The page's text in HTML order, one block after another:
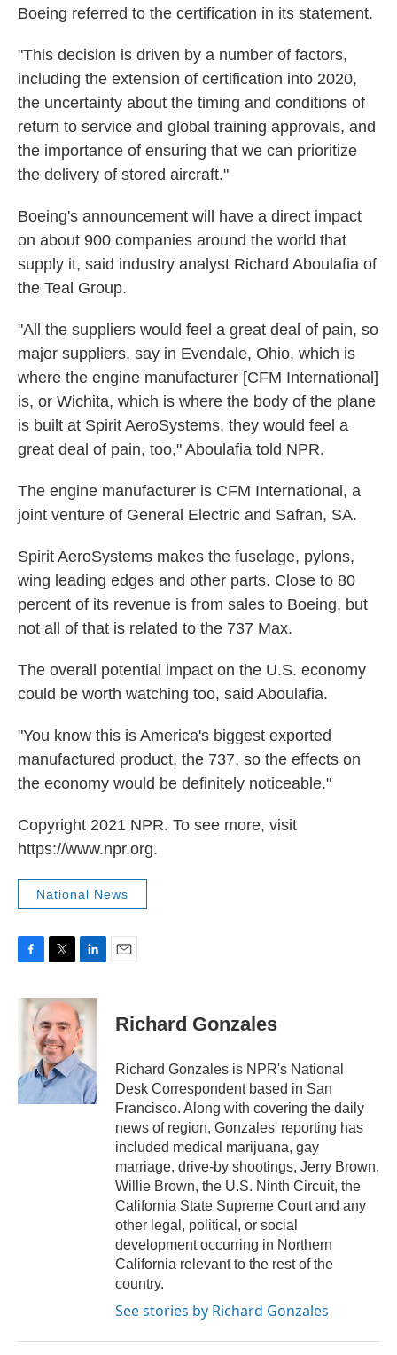
Boeing referred to the certification in its statement.
"This decision is driven by a number of factors,
including the extension of certification into 2020,
the uncertainty about the timing and conditions of
return to service and global training approvals, and
the importance of ensuring that we can prioritize
the delivery of stored aircraft."
Boeing's announcement will have a direct impact
on about 900 companies around the world that
supply it, said industry analyst Richard Aboulafia of
the Teal Group.
"All the suppliers would feel a great deal of pain, so
major suppliers, say in Evendale, Ohio, which is
where the engine manufacturer [CFM International]
is, or Wichita, which is where the body of the plane
is built at Spirit AeroSystems, they would feel a
great deal of pain, too," Aboulafia told NPR.
The engine manufacturer is CFM International, a
joint venture of General Electric and Safran, SA.
Spirit AeroSystems makes the fuselage, pylons,
wing leading edges and other parts. Close to 80
percent of its revenue is from sales to Boeing, but
not all of that is related to the 737 Max.
The overall potential impact on the U.S. economy
could be worth watching too, said Aboulafia.
"You know this is America's biggest exported
manufactured product, the 737, so the effects on
the economy would be definitely noticeable."
Copyright 2021 NPR. To see more, visit
https://www.npr.org.
National News
c
k
i
t
t
e
r
n
k
e
d
I
n
Richard Gonzales
Richard Gonzales is NPR's National
Desk Correspondent based in San
Francisco. Along with covering the daily
news of region, Gonzales' reporting has
included medical marijuana, gay
marriage, drive-by shootings, Jerry Brown,
Willie Brown, the U.S. Ninth Circuit, the
California State Supreme Court and any
other legal, political, or social
development occurring in Northern
California relevant to the rest of the
country.
See stories by Richard Gonzales